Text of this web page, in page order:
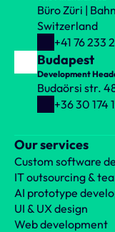
Büro Züri |
Switzerland
+41 76 233
Budapest
Development
Budaörsi str.
+36 30 174
Our services
Custom software
IT outsourcing &
AI prototype
UI & UX design
Web development